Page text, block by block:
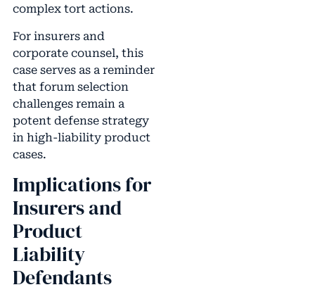
complex tort actions.
For insurers and
corporate counsel, this
case serves as a reminder
that forum selection
challenges remain a
potent defense strategy
in high-liability product
cases.
Implications for
Insurers and
Product
Liability
Defendants